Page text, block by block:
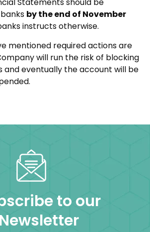
Statements should be
by the end of November
instructs otherwise.
mentioned required actions are
will run the risk of blocking
and eventually the account will be
to our
Newsletter